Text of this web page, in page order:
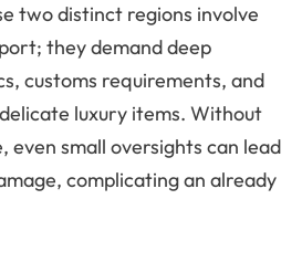
two distinct regions involve
they demand deep
customs requirements, and
luxury items. Without
small oversights can lead
complicating an already